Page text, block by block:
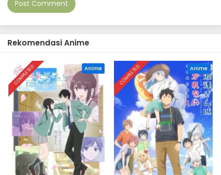
Rekomendasi Anime
COMPLETED Anime COMPLETED Anime